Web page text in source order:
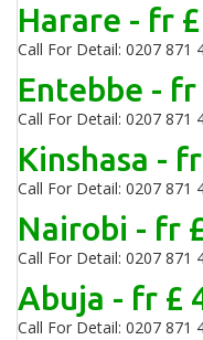
Harare - fr
Call For Detail: 0207 871
Entebbe - fr
Call For Detail: 0207 871
Kinshasa -
Call For Detail: 0207 871
Nairobi - fr
Call For Detail: 0207 871
Abuja - fr £
Call For Detail: 0207 871